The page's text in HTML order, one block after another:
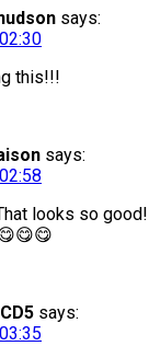
says:
this!!!
says:
looks so
says: